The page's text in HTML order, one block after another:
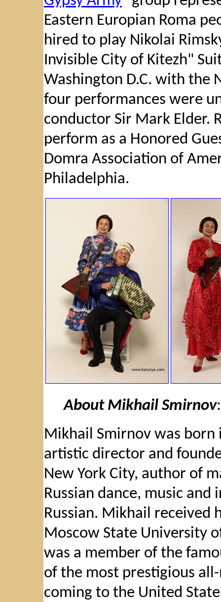
Eastern Europian Roma
hired to play Nikolai
Invisible City of Kitezh"
Washington D.C. with the
four performances were
conductor Sir Mark Elder.
perform as a Honored
Domra Association of
Philadelphia.
About Mikhail Smirnov:
Mikhail Smirnov was born
artistic director and
New York City, author of
Russian dance, music
Russian. Mikhail received
Moscow State University
was a member of the
of the most prestigious
coming to the United